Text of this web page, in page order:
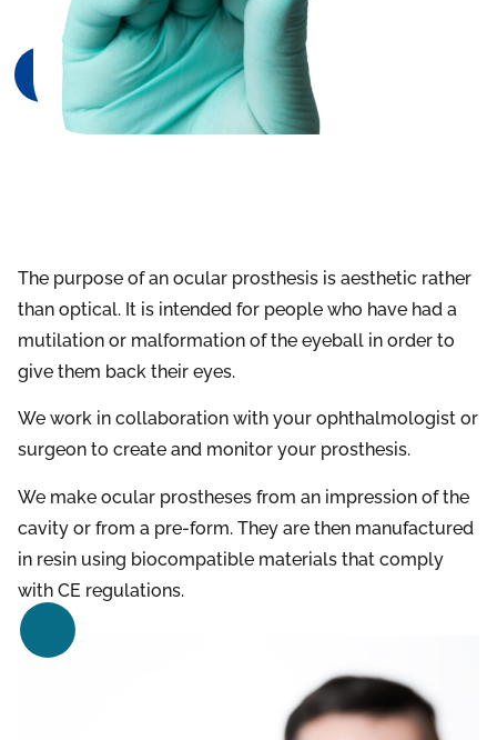
The purpose of an ocular prosthesis is aesthetic rather
than optical. It is intended for people who have had a
mutilation or malformation of the eyeball in order to
give them back their eyes.
We work in collaboration with your ophthalmologist or
surgeon to create and monitor your prosthesis.
We make ocular prostheses from an impression of the
cavity or from a pre-form. They are then manufactured
in resin using biocompatible materials that comply
with CE regulations.